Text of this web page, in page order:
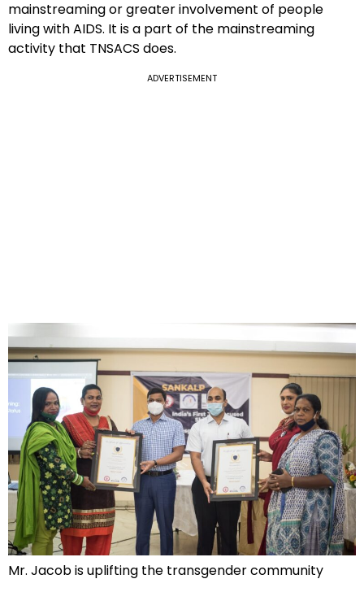
mainstreaming or greater involvement of people
living with AIDS. It is a part of the mainstreaming
activity that TNSACS does.
ADVERTISEMENT
Mr. Jacob is uplifting the transgender community